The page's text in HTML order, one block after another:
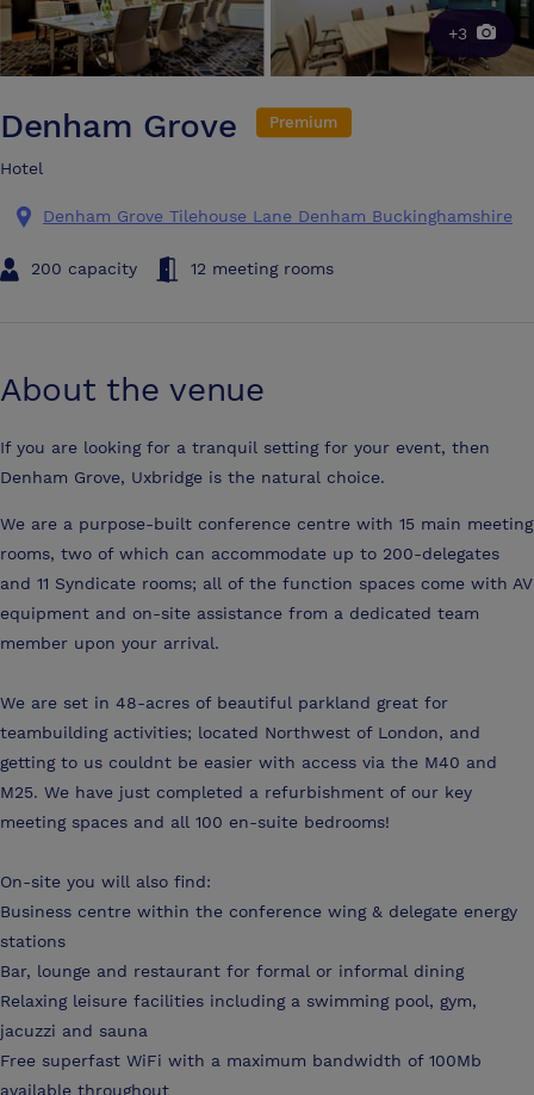
+3
Denham Grove Premium
Hotel
Denham Grove Tilehouse Lane Denham Buckinghamshire
200 capacity 12 meeting rooms
About the venue
If you are looking for a tranquil setting for your event, then
Denham Grove, Uxbridge is the natural choice.
We are a purpose-built conference centre with 15 main meeting
rooms, two of which can accommodate up to 200-delegates
and 11 Syndicate rooms; all of the function spaces come with AV
equipment and on-site assistance from a dedicated team
member upon your arrival.
We are set in 48-acres of beautiful parkland great for
teambuilding activities; located Northwest of London, and
getting to us couldnt be easier with access via the M40 and
M25. We have just completed a refurbishment of our key
meeting spaces and all 100 en-suite bedrooms!
On-site you will also find:
Business centre within the conference wing & delegate energy
stations
Bar, lounge and restaurant for formal or informal dining
Relaxing leisure facilities including a swimming pool, gym,
jacuzzi and sauna
Free superfast WiFi with a maximum bandwidth of 100Mb
available throughout